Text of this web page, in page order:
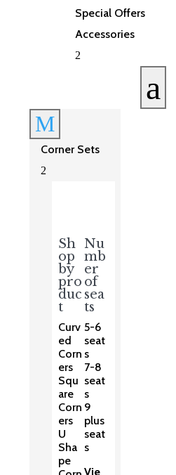
Special Offers
Accessories
2
a
M
Corner Sets
2
Sh
op
by
pro
duc
t
Curv
ed
Corn
ers
Squ
are
Corn
ers
U
Sha
pe
Nu
mb
er
of
sea
ts
5-6
seat
s
7-8
seat
s
9
plus
seat
s
Vie